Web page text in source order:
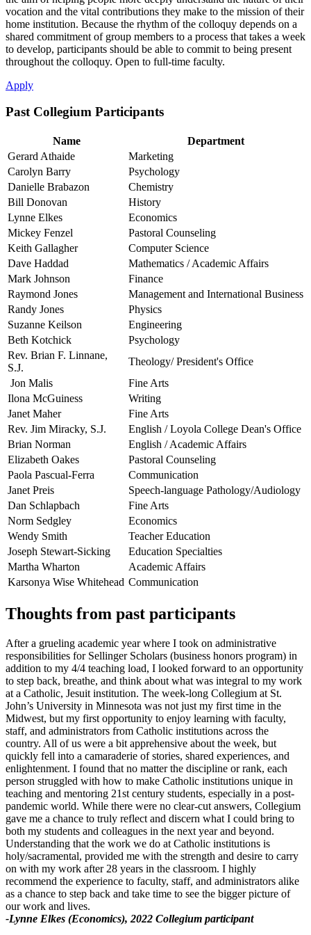
vocation and the vital contributions they make to the mission of their
home institution. Because the rhythm of the colloquy depends on a
shared commitment of group members to a process that takes a week
to develop, participants should be able to commit to being present
throughout the colloquy. Open to full-time faculty.
Apply
Past Collegium Participants
Name
Department
Gerard Athaide
Marketing
Carolyn Barry
Psychology
Danielle Brabazon
Chemistry
Bill Donovan
History
Lynne Elkes
Economics
Mickey Fenzel
Pastoral Counseling
Keith Gallagher
Computer Science
Dave Haddad
Mathematics / Academic Affairs
Mark Johnson
Finance
Raymond Jones
Management and International Business
Randy Jones
Physics
Suzanne Keilson
Engineering
Beth Kotchick
Psychology
Rev. Brian F. Linnane,
S.J.
Theology/ President's Office
Jon Malis
Fine Arts
Ilona McGuiness
Writing
Janet Maher
Fine Arts
Rev. Jim Miracky, S.J.
English / Loyola College Dean's Office
Brian Norman
English / Academic Affairs
Elizabeth Oakes
Pastoral Counseling
Paola Pascual-Ferra
Communication
Janet Preis
Speech-language Pathology/Audiology
Dan Schlapbach
Fine Arts
Norm Sedgley
Economics
Wendy Smith
Teacher Education
Joseph Stewart-Sicking
Education Specialties
Martha Wharton
Academic Affairs
Karsonya Wise Whitehead Communication
Thoughts from past participants
After a grueling academic year where I took on administrative
responsibilities for Sellinger Scholars (business honors program) in
addition to my 4/4 teaching load, I looked forward to an opportunity
to step back, breathe, and think about what was integral to my work
at a Catholic, Jesuit institution. The week-long Collegium at St.
John’s University in Minnesota was not just my first time in the
Midwest, but my first opportunity to enjoy learning with faculty,
staff, and administrators from Catholic institutions across the
country. All of us were a bit apprehensive about the week, but
quickly fell into a camaraderie of stories, shared experiences, and
enlightenment. I found that no matter the discipline or rank, each
person struggled with how to make Catholic institutions unique in
teaching and mentoring 21st century students, especially in a post-
pandemic world. While there were no clear-cut answers, Collegium
gave me a chance to truly reflect and discern what I could bring to
both my students and colleagues in the next year and beyond.
Understanding that the work we do at Catholic institutions is
holy/sacramental, provided me with the strength and desire to carry
on with my work after 28 years in the classroom. I highly
recommend the experience to faculty, staff, and administrators alike
as a chance to step back and take time to see the bigger picture of
our work and lives.
-Lynne Elkes (Economics), 2022 Collegium participant